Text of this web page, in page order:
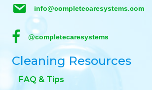
info@completecaresystems.com
@completecaresystems
Cleaning Resources
FAQ & Tips